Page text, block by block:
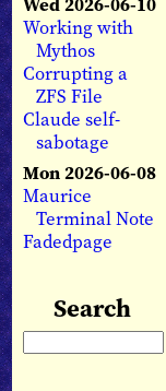
Wed 2026-06-10
Working with
Mythos
Corrupting a
ZFS File
Claude self-
sabotage
Mon 2026-06-08
Maurice
Terminal Note
Fadedpage
Search